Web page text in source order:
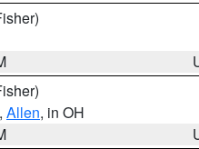
, Allen, in OH